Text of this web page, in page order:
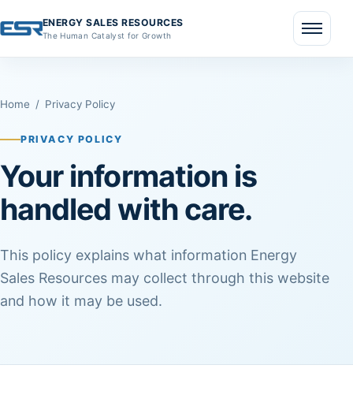
ENERGY SALES RESOURCES
The Human Catalyst for Growth
Menu
Home / Privacy Policy
PRIVACY POLICY
Your information is
handled with care.
This policy explains what information Energy
Sales Resources may collect through this website
and how it may be used.